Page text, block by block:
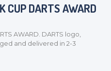
&
CUP DARTS AWARD
AWARD. DARTS logo,
and delivered in 2-3